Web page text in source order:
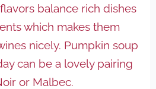
balance rich dishes
which makes them
nicely. Pumpkin soup
can be a lovely pairing
or Malbec.